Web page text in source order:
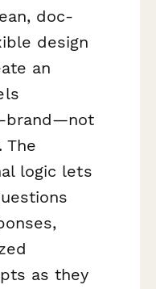
doc-
design
an
brand—not
The
logic lets
as they